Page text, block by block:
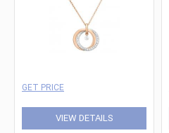
GET PRICE
VIEW DETAILS